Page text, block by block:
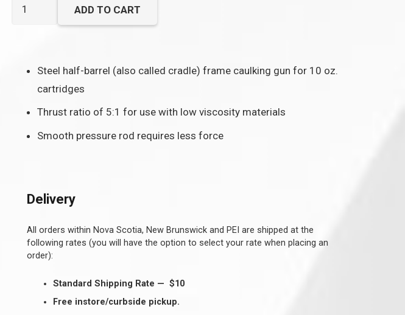
Caulking
quantity
ADD TO CART
Steel half-barrel (also called cradle) frame caulking gun for 10 oz.
cartridges
Thrust ratio of 5:1 for use with low viscosity materials
Smooth pressure rod requires less force
Delivery
All orders within Nova Scotia, New Brunswick and PEI are shipped at the
following rates (you will have the option to select your rate when placing an
order):
Standard Shipping Rate — $10
Free instore/curbside pickup.